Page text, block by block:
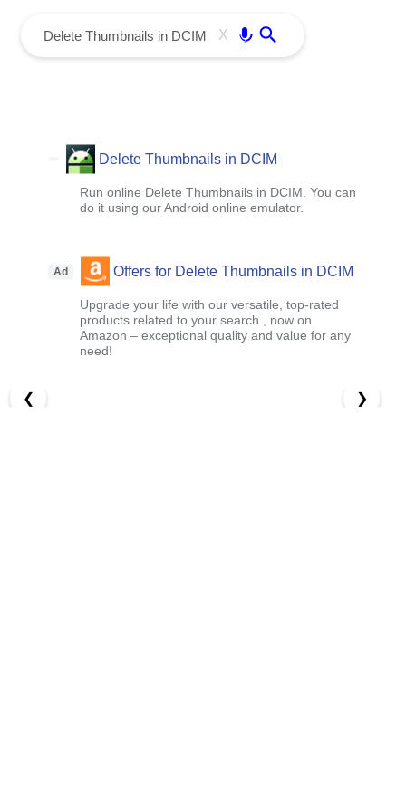
X
Delete Thumbnails in DCIM
Run online Delete Thumbnails in DCIM. You can
do it using our Android online emulator.
Ad Offers for Delete Thumbnails in DCIM
Upgrade your life with our versatile, top-rated
products related to your search , now on
Amazon – exceptional quality and value for any
need!
❮ ❯